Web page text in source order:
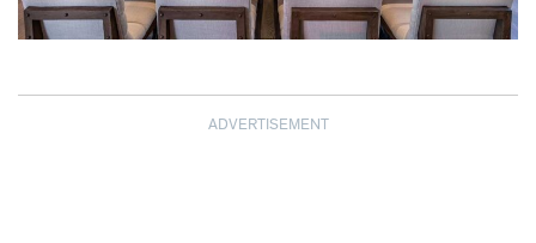
ADVERTISEMENT